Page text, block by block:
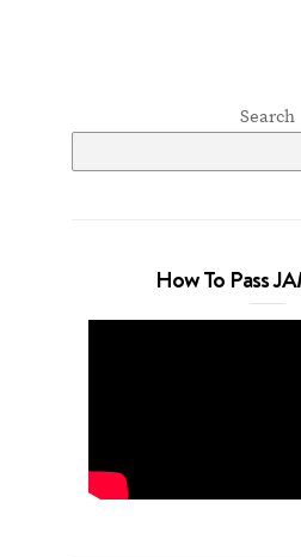
Search
How To Pass